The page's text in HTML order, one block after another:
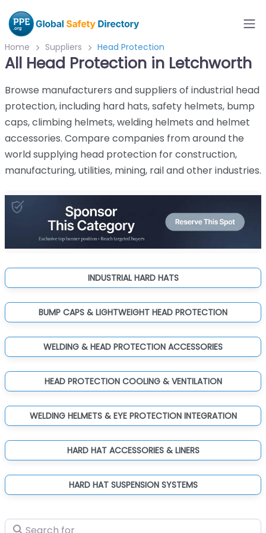
Home Suppliers Head Protection
All Head Protection in Letchworth
Browse manufacturers and suppliers of industrial head
protection, including hard hats, safety helmets, bump
caps, climbing helmets, welding helmets and helmet
accessories. Compare companies from around the
world supplying head protection for construction,
manufacturing, utilities, mining, rail and other industries.
INDUSTRIAL HARD HATS
BUMP CAPS & LIGHTWEIGHT HEAD PROTECTION
WELDING & HEAD PROTECTION ACCESSORIES
HEAD PROTECTION COOLING & VENTILATION
WELDING HELMETS & EYE PROTECTION INTEGRATION
HARD HAT ACCESSORIES & LINERS
HARD HAT SUSPENSION SYSTEMS
Search for